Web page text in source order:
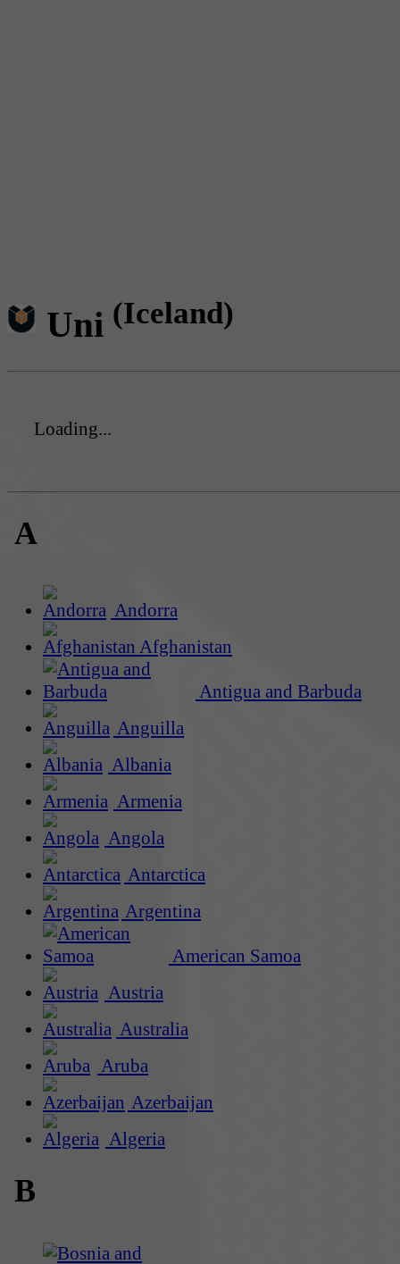
Uni (Iceland)
Loading...
A
Andorra
Afghanistan
Antigua and Barbuda
Anguilla
Albania
Armenia
Angola
Antarctica
Argentina
American Samoa
Austria
Australia
Aruba
Azerbaijan
Algeria
B